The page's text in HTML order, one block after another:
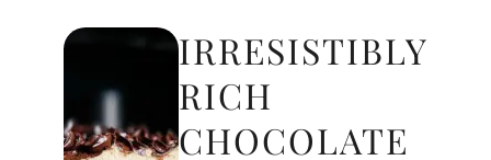
IRRESISTIBLY
RICH
CHOCOLATE